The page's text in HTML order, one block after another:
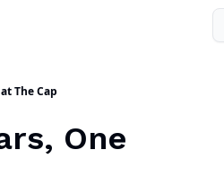
The Cap
One